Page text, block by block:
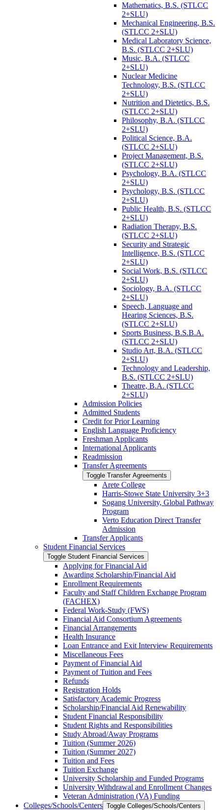
Mathematics, B.S. (STLCC
2+SLU)
Mechanical Engineering, B.S.
(STLCC 2+SLU)
Medical Laboratory Science,
B.S. (STLCC 2+SLU)
Music, B.A. (STLCC
2+SLU)
Nuclear Medicine
Technology, B.S. (STLCC
2+SLU)
Nutrition and Dietetics, B.S.
(STLCC 2+SLU)
Philosophy, B.A. (STLCC
2+SLU)
Political Science, B.A.
(STLCC 2+SLU)
Project Management, B.S.
(STLCC 2+SLU)
Psychology, B.A. (STLCC
2+SLU)
Psychology, B.S. (STLCC
2+SLU)
Public Health, B.S. (STLCC
2+SLU)
Radiation Therapy, B.S.
(STLCC 2+SLU)
Security and Strategic
Intelligence, B.S. (STLCC
2+SLU)
Social Work, B.S. (STLCC
2+SLU)
Sociology, B.A. (STLCC
2+SLU)
Speech, Language and
Hearing Sciences, B.S.
(STLCC 2+SLU)
Sports Business, B.S.B.A.
(STLCC 2+SLU)
Studio Art, B.A. (STLCC
2+SLU)
Technology and Leadership,
B.S. (STLCC 2+SLU)
Theatre, B.A. (STLCC
2+SLU)
Admission Policies
Admitted Students
Credit for Prior Learning
English Language Proficiency
Freshman Applicants
International Applicants
Readmission
Transfer Agreements
Toggle Transfer Agreements
Arete College
Harris-​Stowe State University 3+3
Sogang University, Global Pathway
Program
Verto Education Direct Transfer
Admission
Transfer Applicants
Student Financial Services
Toggle Student Financial Services
Applying for Financial Aid
Awarding Scholarship/​Financial Aid
Enrollment Requirements
Faculty and Staff Children Exchange Program
(FACHEX)
Federal Work-​Study (FWS)
Financial Aid Consortium Agreements
Financial Arrangements
Health Insurance
Loan Entrance and Exit Interview Requirements
Miscellaneous Fees
Payment of Financial Aid
Payment of Tuition and Fees
Refunds
Registration Holds
Satisfactory Academic Progress
Scholarship/​Financial Aid Renewability
Student Financial Responsibility
Student Rights and Responsibilities
Study Abroad/​Away Programs
Tuition (Summer 2026)
Tuition (Summer 2027)
Tuition and Fees
Tuition Exchange
University Scholarship and Funded Programs
University Withdrawal and Enrollment Changes
Veteran Administration (VA) Funding
Colleges/​Schools/​Centers Toggle Colleges/​Schools/​Centers